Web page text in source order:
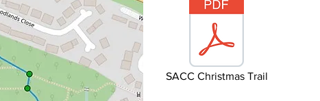
SACC Christmas Trail